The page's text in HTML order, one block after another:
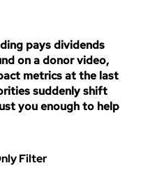
pays dividends
on a donor video,
metrics at the last
suddenly shift
you enough to help
Filter